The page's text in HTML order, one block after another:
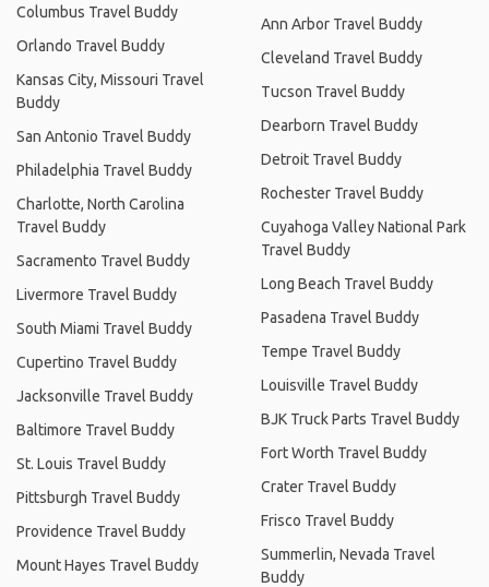
Columbus Travel Buddy
Orlando Travel Buddy
Kansas City, Missouri Travel
Buddy
San Antonio Travel Buddy
Philadelphia Travel Buddy
Charlotte, North Carolina
Travel Buddy
Sacramento Travel Buddy
Livermore Travel Buddy
South Miami Travel Buddy
Cupertino Travel Buddy
Jacksonville Travel Buddy
Baltimore Travel Buddy
St. Louis Travel Buddy
Pittsburgh Travel Buddy
Providence Travel Buddy
Mount Hayes Travel Buddy
Ann Arbor Travel Buddy
Cleveland Travel Buddy
Tucson Travel Buddy
Dearborn Travel Buddy
Detroit Travel Buddy
Rochester Travel Buddy
Cuyahoga Valley National Park
Travel Buddy
Long Beach Travel Buddy
Pasadena Travel Buddy
Tempe Travel Buddy
Louisville Travel Buddy
BJK Truck Parts Travel Buddy
Fort Worth Travel Buddy
Crater Travel Buddy
Frisco Travel Buddy
Summerlin, Nevada Travel
Buddy